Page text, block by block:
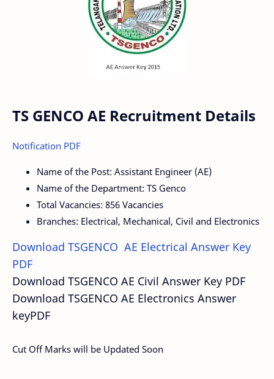
TS GENCO AE Recruitment Details
Notification PDF
Name of the Post: Assistant Engineer (AE)
Name of the Department: TS Genco
Total Vacancies: 856 Vacancies
Branches: Electrical, Mechanical, Civil and Electronics
Download TSGENCO AE Electrical Answer Key
PDF
Download TSGENCO AE Civil Answer Key PDF
Download TSGENCO AE Electronics Answer
keyPDF
Cut Off Marks will be Updated Soon